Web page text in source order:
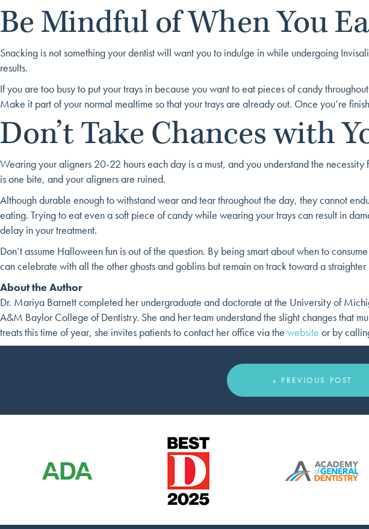
Be Mindful of When You
Snacking is not something your dentist will want you to indulge in while undergoing
results.
If you are too busy to put your trays in because you want to eat pieces of candy
Make it part of your normal mealtime so that your trays are already out. Once you’re
Don’t Take Chances with
Wearing your aligners 20-22 hours each day is a must, and you understand the
is one bite, and your aligners are ruined.
Although durable enough to withstand wear and tear throughout the day, they cannot
eating. Trying to eat even a soft piece of candy while wearing your trays can result in
delay in your treatment.
Don’t assume Halloween fun is out of the question. By being smart about when to
can celebrate with all the other ghosts and goblins but remain on track toward a straighter
About the Author
Dr. Mariya Barnett completed her undergraduate and doctorate at the University of
A&M Baylor College of Dentistry. She and her team understand the slight changes that
treats this time of year, she invites patients to contact her office via the website or by
« PREVIOUS POST